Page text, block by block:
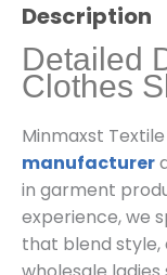
Description
Detailed
Clothes
Minmaxst
manufacturer
in garment
experience, we
that blend style,